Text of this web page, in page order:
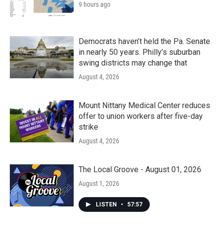
9 hours ago
Democrats haven’t held the Pa. Senate
in nearly 50 years. Philly’s suburban
swing districts may change that
August 4, 2026
Mount Nittany Medical Center reduces
offer to union workers after five-day
strike
August 4, 2026
The Local Groove - August 01, 2026
August 1, 2026
LISTEN • 57:57